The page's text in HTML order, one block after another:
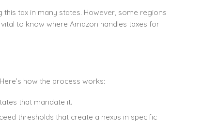
tax in many states. However, some regions
to know where Amazon handles taxes for
how the process works:
that mandate it.
thresholds that create a nexus in specific